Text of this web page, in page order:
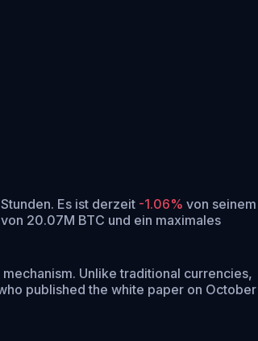
Es ist derzeit -1.06% von seinem
20.07M BTC und ein maximales
Unlike traditional currencies,
published the white paper on October